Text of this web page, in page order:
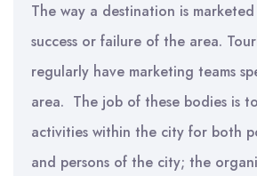
The way a destination is
success or failure of the area.
regularly have marketing teams
area. The job of these bodies is
activities within the city for both
and persons of the city; the